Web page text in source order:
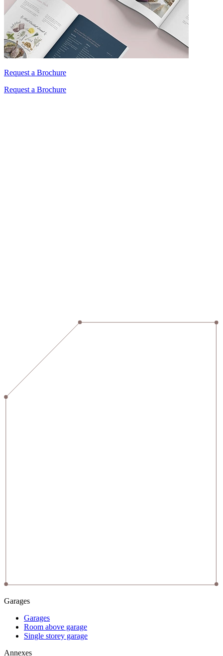
Request a Brochure
Request a Brochure
Garages
Garages
Room above garage
Single storey garage
Annexes